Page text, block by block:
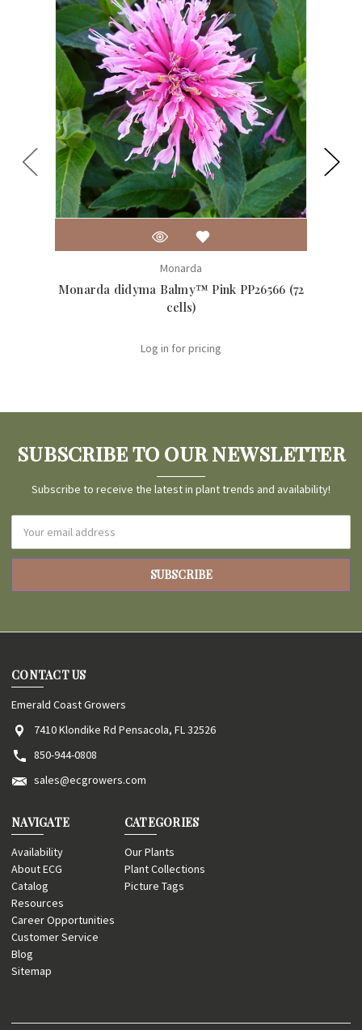
Monarda
Monarda didyma Balmy™ Pink PP26566 (72
cells)
Log in for pricing
SUBSCRIBE TO OUR NEWSLETTER
Subscribe to receive the latest in plant trends and availability!
Address
CONTACT US
Emerald Coast Growers
7410 Klondike Rd Pensacola, FL 32526
850-944-0808
sales@ecgrowers.com
NAVIGATE
Availability
About ECG
Catalog
Resources
Career Opportunities
Customer Service
Blog
Sitemap
CATEGORIES
Our Plants
Plant Collections
Picture Tags